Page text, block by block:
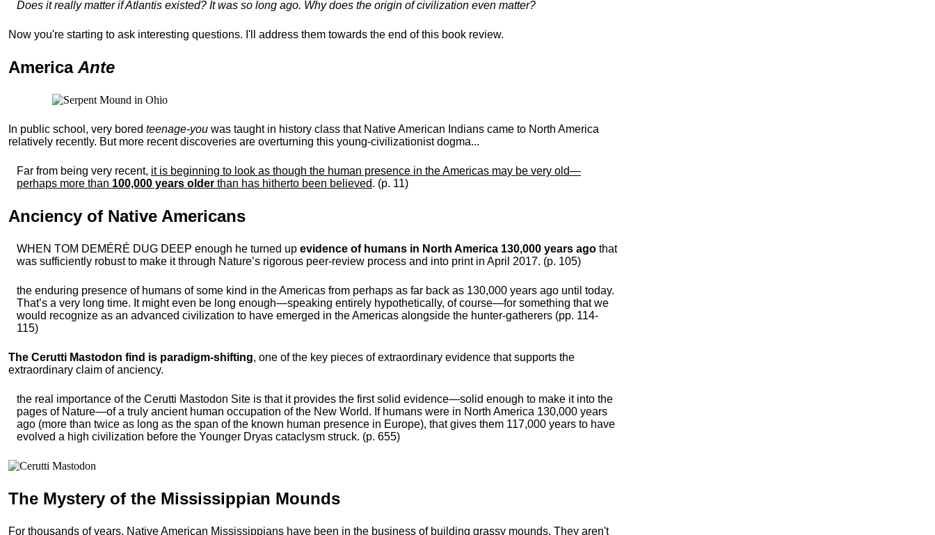
Does it really matter if Atlantis existed? It was so long ago. Why does the origin of civilization even matter?
Now you're starting to ask interesting questions. I'll address them towards the end of this book review.
America Ante
In public school, very bored teenage-you was taught in history class that Native American Indians came to North America
relatively recently. But more recent discoveries are overturning this young-civilizationist dogma...
Far from being very recent, it is beginning to look as though the human presence in the Americas may be very old—
perhaps more than 100,000 years older than has hitherto been believed. (p. 11)
Anciency of Native Americans
WHEN TOM DEMÉRÉ DUG DEEP enough he turned up evidence of humans in North America 130,000 years ago that
was sufficiently robust to make it through Nature’s rigorous peer-review process and into print in April 2017. (p. 105)
the enduring presence of humans of some kind in the Americas from perhaps as far back as 130,000 years ago until today.
That’s a very long time. It might even be long enough—speaking entirely hypothetically, of course—for something that we
would recognize as an advanced civilization to have emerged in the Americas alongside the hunter-gatherers (pp. 114-
115)
The Cerutti Mastodon find is paradigm-shifting, one of the key pieces of extraordinary evidence that supports the
extraordinary claim of anciency.
the real importance of the Cerutti Mastodon Site is that it provides the first solid evidence—solid enough to make it into the
pages of Nature—of a truly ancient human occupation of the New World. If humans were in North America 130,000 years
ago (more than twice as long as the span of the known human presence in Europe), that gives them 117,000 years to have
evolved a high civilization before the Younger Dryas cataclysm struck. (p. 655)
The Mystery of the Mississippian Mounds
For thousands of years, Native American Mississippians have been in the business of building grassy mounds. They aren't